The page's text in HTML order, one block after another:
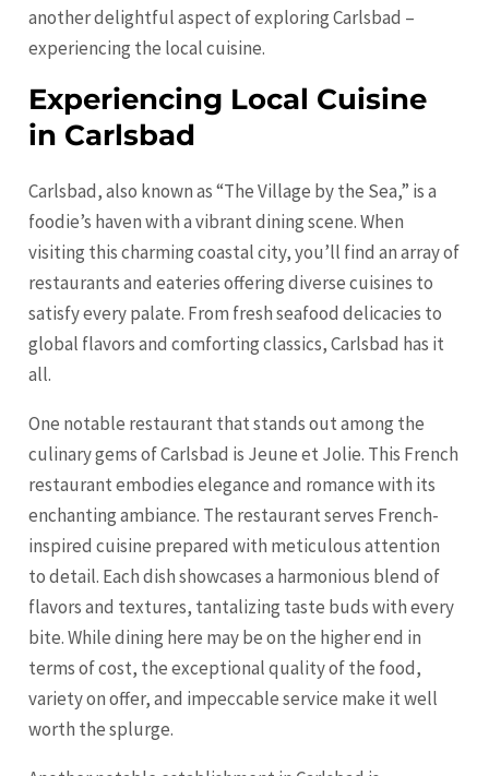
another delightful aspect of exploring Carlsbad –
experiencing the local cuisine.
Experiencing Local Cuisine
in Carlsbad
Carlsbad, also known as “The Village by the Sea,” is a
foodie’s haven with a vibrant dining scene. When
visiting this charming coastal city, you’ll find an array of
restaurants and eateries offering diverse cuisines to
satisfy every palate. From fresh seafood delicacies to
global flavors and comforting classics, Carlsbad has it
all.
One notable restaurant that stands out among the
culinary gems of Carlsbad is Jeune et Jolie. This French
restaurant embodies elegance and romance with its
enchanting ambiance. The restaurant serves French-
inspired cuisine prepared with meticulous attention
to detail. Each dish showcases a harmonious blend of
flavors and textures, tantalizing taste buds with every
bite. While dining here may be on the higher end in
terms of cost, the exceptional quality of the food,
variety on offer, and impeccable service make it well
worth the splurge.